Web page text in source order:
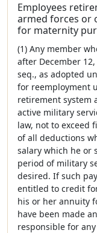
Employees
armed forces or
for maternity
(1) Any member
after December
seq., as adopted
for reemployment
retirement system
active military
law, not to exceed
of all deductions
salary which he or
period of military
desired. If such
entitled to credit
his or her annuity
have been made
responsible for